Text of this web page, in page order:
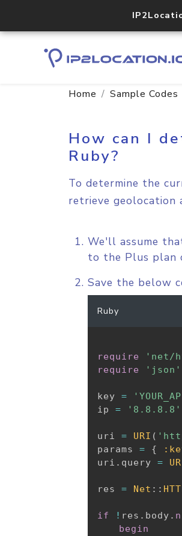
Home Sample Codes
How can I
Ruby?
To determine the
retrieve geolocation
We'll assume
to the Plus plan
Save the below
Ruby
require
'net/
require
'json'
key =
ip = '8.8.8.8'
uri = URI (
params = {
uri . query =
res = Net : :
if ! res . body .
begin